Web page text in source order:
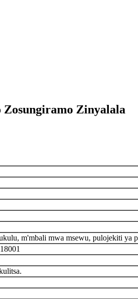
Zinyalala
m'mbali mwa msewu, pulojekiti ya